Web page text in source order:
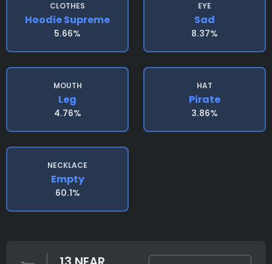
CLOTHES
Hoodie Supreme
5.66%
EYE
Sad
8.37%
MOUTH
Leg
4.76%
HAT
Pirate
3.86%
NECKLACE
Empty
60.1%